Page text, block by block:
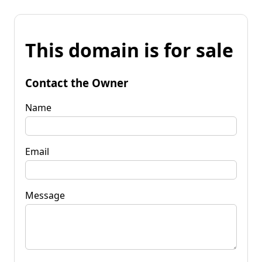
This domain is for sale
Contact the Owner
Name
Email
Message